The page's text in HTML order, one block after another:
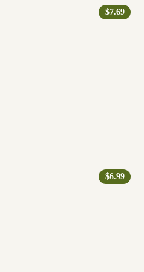
$7.69
$6.99